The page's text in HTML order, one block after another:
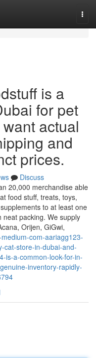
is a
for pet
actual
and
prices.
Discuss
20,000 merchandise able
food stuff, treats, toys,
to at least one
packing. We supply
Orijen, GiGwi,
com-aariagg123-
cat-store-in-dubai-and-
is-a-common-look-for-in-
inventory-rapidly-